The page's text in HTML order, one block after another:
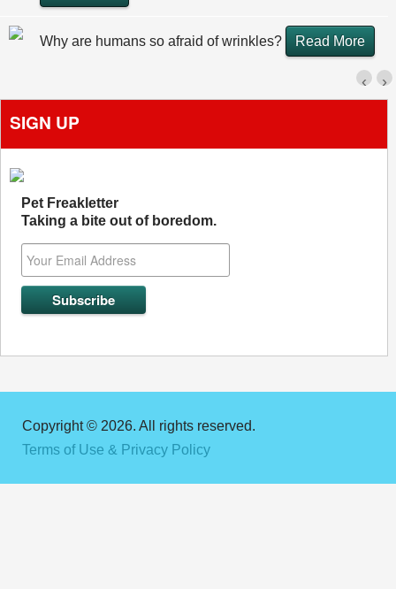
Why are humans so afraid of wrinkles? Read More
›
‹
SIGN UP
Pet Freakletter
Taking a bite out of boredom.
Copyright © 2026. All rights reserved.
Terms of Use & Privacy Policy